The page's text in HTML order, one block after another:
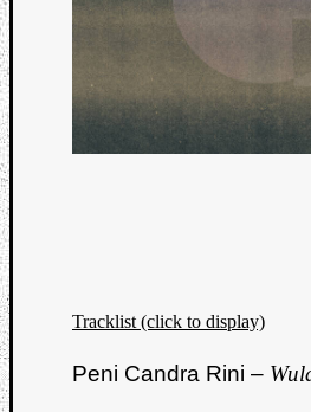
Tracklist (click to display)
Peni Candra Rini –